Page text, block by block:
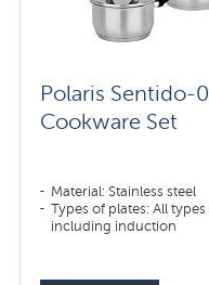
Polaris Sentido-
Cookware Set
Material: Stainless steel
Types of plates: All types
including induction